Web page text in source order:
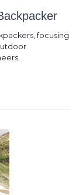
focusing